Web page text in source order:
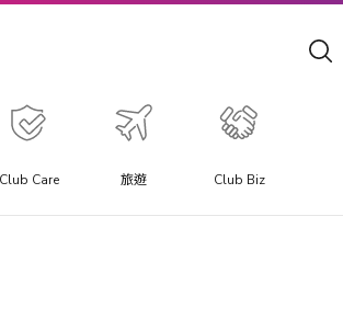
Club Care 旅遊 Club Biz